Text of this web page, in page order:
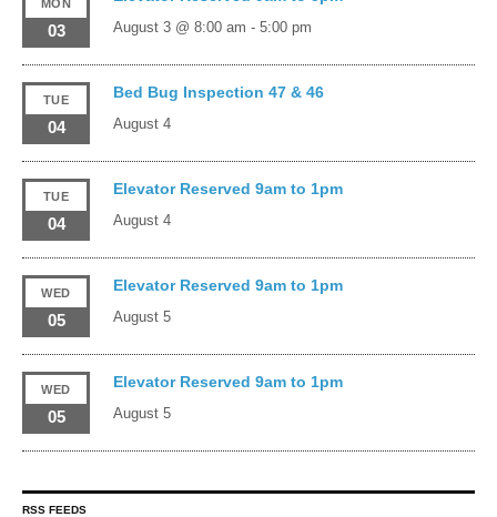
MON
03 August 3 @ 8:00 am - 5:00 pm
TUE
04
Bed Bug Inspection 47 & 46
August 4
TUE
04
Elevator Reserved 9am to 1pm
August 4
WED
05
Elevator Reserved 9am to 1pm
August 5
WED
05
Elevator Reserved 9am to 1pm
August 5
RSS FEEDS